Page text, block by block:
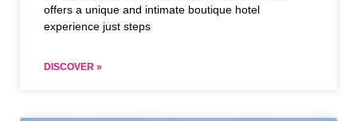
offers a unique and intimate boutique hotel
experience just steps
DISCOVER »